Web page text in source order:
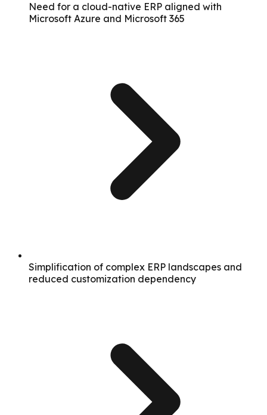
Need for a cloud-native ERP aligned with
Microsoft Azure and Microsoft 365
Simplification of complex ERP landscapes and
reduced customization dependency